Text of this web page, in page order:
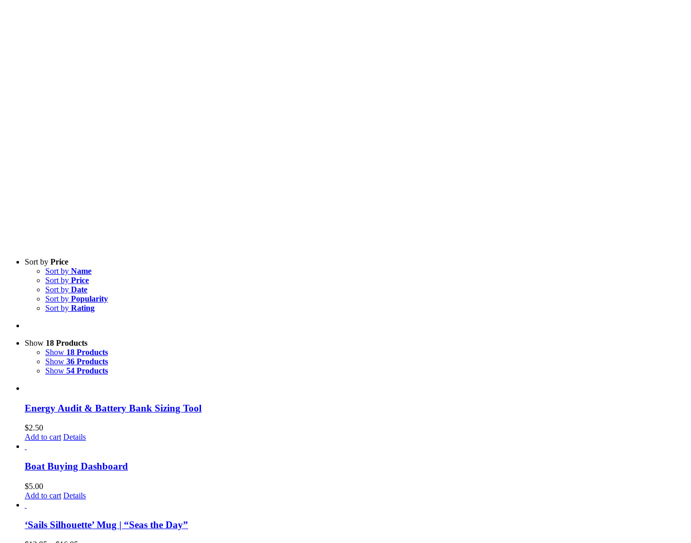
Sort by Price
Sort by Name
Sort by Price
Sort by Date
Sort by Popularity
Sort by Rating
Show 18 Products
Show 18 Products
Show 36 Products
Show 54 Products
Energy Audit & Battery Bank Sizing Tool
$2.50
Add to cart Details
Boat Buying Dashboard
$5.00
Add to cart Details
‘Sails Silhouette’ Mug | “Seas the Day”